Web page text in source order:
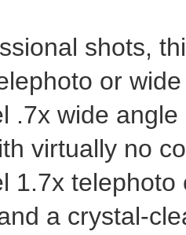
shots,
or
.7x wide
virtually no
1.7x
a crystal-